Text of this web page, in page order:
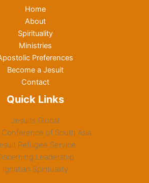
Home
About
Spirituality
Ministries
Preferences
Become a Jesuit
Contact
Quick Links
Jesuits Global
of South Asia
Refugee Service
Leadership
Ignatian Spirituality